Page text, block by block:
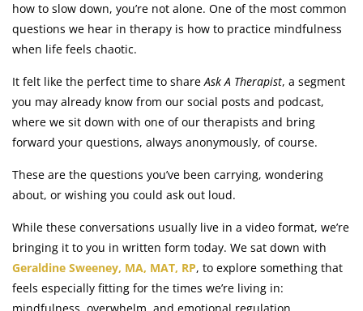
how to slow down, you’re not alone. One of the most common
questions we hear in therapy is how to practice mindfulness
when life feels chaotic.
It felt like the perfect time to shareAsk A Therapist, a segment
you may already know from our social posts and podcast,
where we sit down with one of our therapists and bring
forward your questions, always anonymously, of course.
These are the questions you’ve been carrying, wondering
about, or wishing you could ask out loud.
While these conversations usually live in a video format, we’re
bringing it to you in written form today. We sat down with
Geraldine Sweeney, MA, MAT, RP, to explore something that
feels especially fitting for the times we’re living in: